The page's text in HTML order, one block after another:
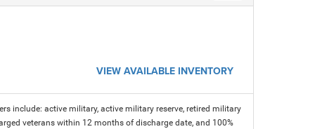
VIEW AVAILABLE INVENTORY
include: active military, active military reserve, retired military
veterans within 12 months of discharge date, and 100%